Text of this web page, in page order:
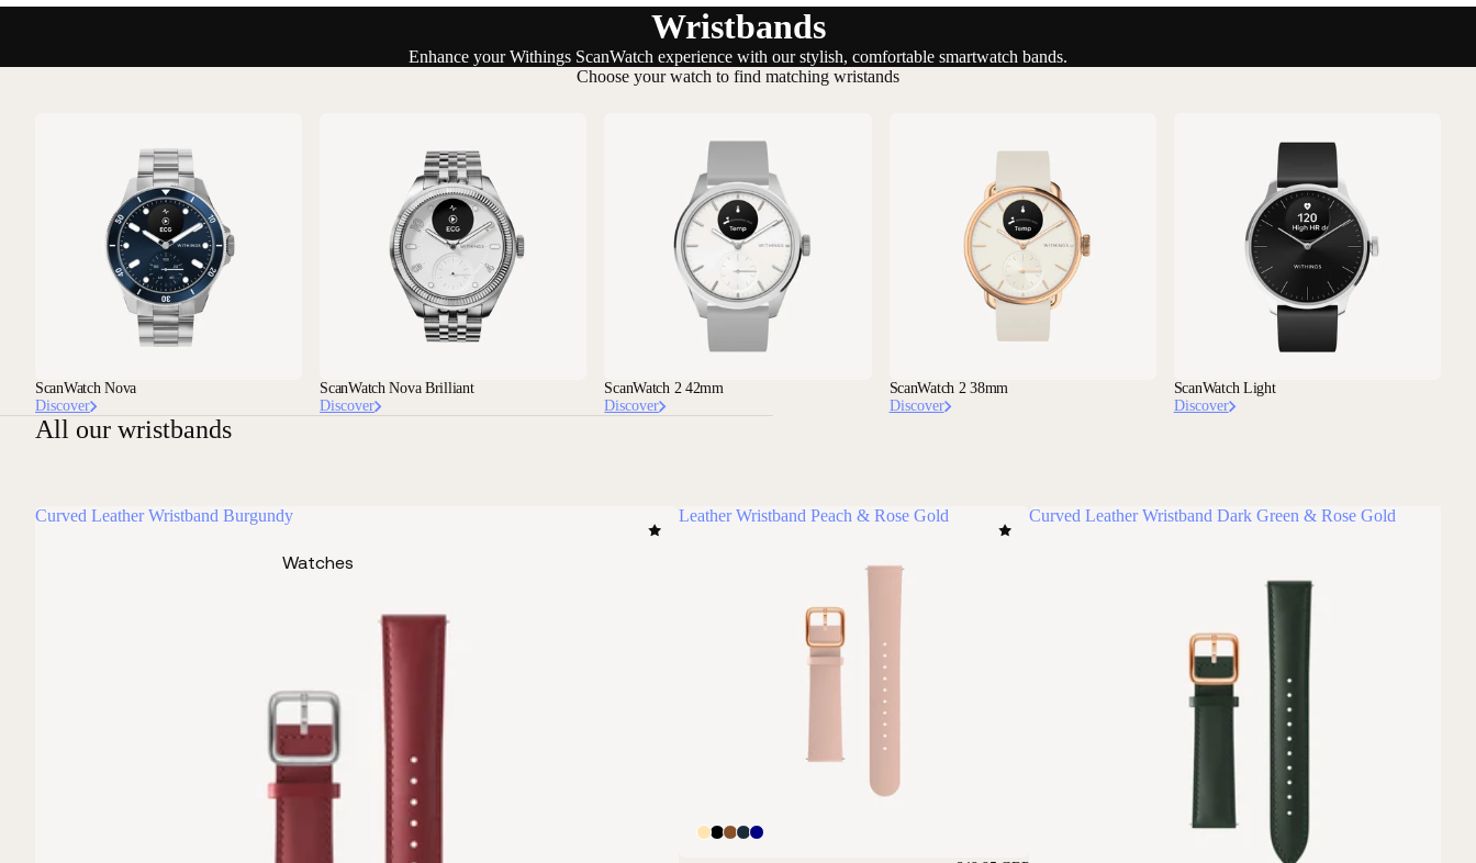
Watches
Wristbands
Enhance your Withings ScanWatch experience with our stylish, comfortable smartwatch bands.
Choose your watch to find matching wristands
ScanWatch Nova
Discover
ScanWatch Nova Brilliant
Discover
ScanWatch 2 42mm
Discover
ScanWatch 2 38mm
Discover
ScanWatch Light
Discover
All our wristbands
Curved Leather Wristband Burgundy Leather Wristband Peach & Rose Gold Curved Leather Wristband Dark Green & Rose Gold